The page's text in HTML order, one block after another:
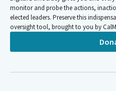
monitor and probe the actions,
elected leaders. Preserve this
oversight tool, brought to you by